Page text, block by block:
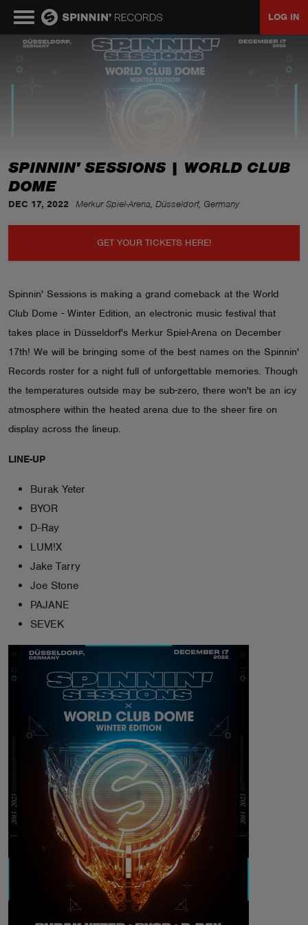
LOG IN
SPINNIN' SESSIONS | WORLD CLUB
DOME
DEC 17, 2022 Merkur Spiel-Arena, Düsseldorf, Germany
GET YOUR TICKETS HERE!
Spinnin' Sessions is making a grand comeback at the World
Club Dome - Winter Edition, an electronic music festival that
takes place in Düsseldorf's Merkur Spiel-Arena on December
17th! We will be bringing some of the best names on the Spinnin'
Records roster for a night full of unforgettable memories. Though
the temperatures outside may be sub-zero, there won't be an icy
atmosphere within the heated arena due to the sheer fire on
display across the lineup.
LINE-UP
Burak Yeter
BYOR
D-Ray
LUM!X
Jake Tarry
Joe Stone
PAJANE
SEVEK
TALENT POOL